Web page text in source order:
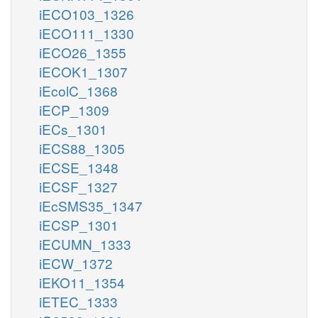
iECO103_1326
iECO111_1330
iECO26_1355
iECOK1_1307
iEcolC_1368
iECP_1309
iECs_1301
iECS88_1305
iECSE_1348
iECSF_1327
iEcSMS35_1347
iECSP_1301
iECUMN_1333
iECW_1372
iEKO11_1354
iETEC_1333